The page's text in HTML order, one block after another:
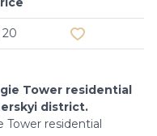
Tower residential
district.
Tower residential